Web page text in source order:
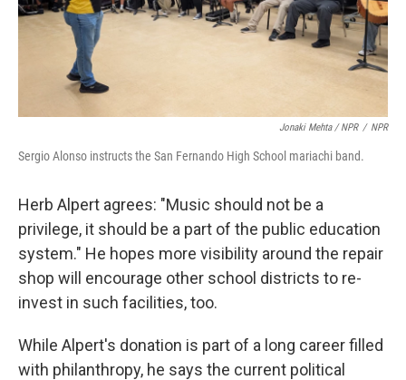
Jonaki Mehta / NPR / NPR
Sergio Alonso instructs the San Fernando High School mariachi band.
Herb Alpert agrees: "Music should not be a
privilege, it should be a part of the public education
system." He hopes more visibility around the repair
shop will encourage other school districts to re-
invest in such facilities, too.
While Alpert's donation is part of a long career filled
with philanthropy, he says the current political